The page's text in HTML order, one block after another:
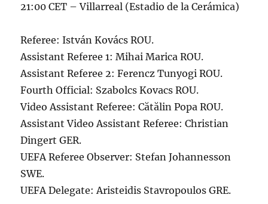
21:00 CET – Villarreal (Estadio de la Cerámica)
Referee: István Kovács ROU.
Assistant Referee 1: Mihai Marica ROU.
Assistant Referee 2: Ferencz Tunyogi ROU.
Fourth Official: Szabolcs Kovacs ROU.
Video Assistant Referee: Cătălin Popa ROU.
Assistant Video Assistant Referee: Christian
Dingert GER.
UEFA Referee Observer: Stefan Johannesson
SWE.
UEFA Delegate: Aristeidis Stavropoulos GRE.